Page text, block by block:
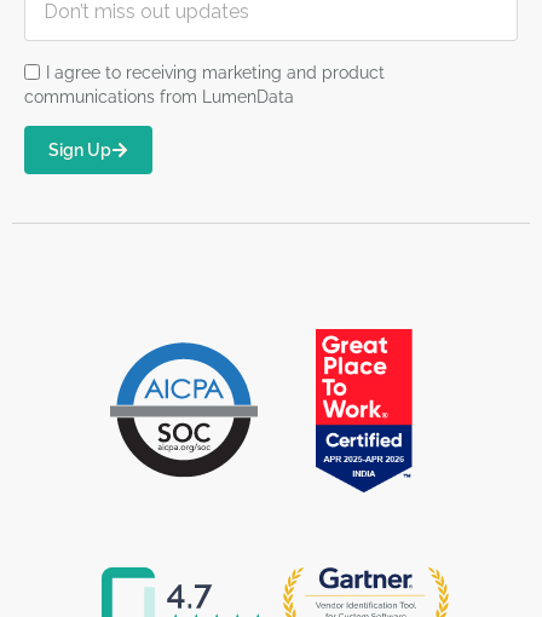
I agree to receiving marketing and product
communications from LumenData
Sign Up